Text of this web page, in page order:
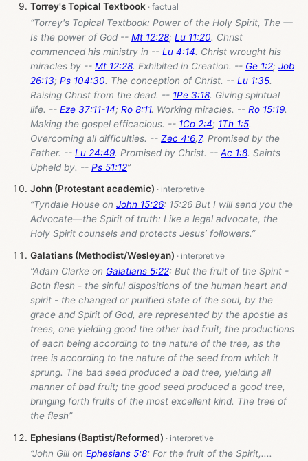
Torrey's Topical Textbook
“Torrey's Topical Textbook: Power of the Holy Spirit, The —
Is the power of God -- Mt 12:28; Lu 11:20. Christ
commenced his ministry in -- Lu 4:14. Christ wrought his
miracles by -- Mt 12:28. Exhibited in Creation. -- Ge 1:2; Job
26:13; Ps 104:30. The conception of Christ. -- Lu 1:35.
Raising Christ from the dead. -- 1Pe 3:18. Giving spiritual
life. -- Eze 37:11-14; Ro 8:11. Working miracles. -- Ro 15:19.
Making the gospel efficacious. -- 1Co 2:4; 1Th 1:5.
Overcoming all difficulties. -- Zec 4:6,7. Promised by the
Father. -- Lu 24:49. Promised by Christ. -- Ac 1:8. Saints
Upheld by. -- Ps 51:12”
John (Protestant academic)
“Tyndale House on John 15:26: 15:26 But I will send you the
Advocate—the Spirit of truth: Like a legal advocate, the
Holy Spirit counsels and protects Jesus’ followers.”
Galatians (Methodist/Wesleyan)
“Adam Clarke on Galatians 5:22: But the fruit of the Spirit -
Both flesh - the sinful dispositions of the human heart and
spirit - the changed or purified state of the soul, by the
grace and Spirit of God, are represented by the apostle as
trees, one yielding good the other bad fruit; the productions
of each being according to the nature of the tree, as the
tree is according to the nature of the seed from which it
sprung. The bad seed produced a bad tree, yielding all
manner of bad fruit; the good seed produced a good tree,
bringing forth fruits of the most excellent kind. The tree of
the flesh”
Ephesians (Baptist/Reformed)
“John Gill on Ephesians 5:8: For the fruit of the Spirit,....